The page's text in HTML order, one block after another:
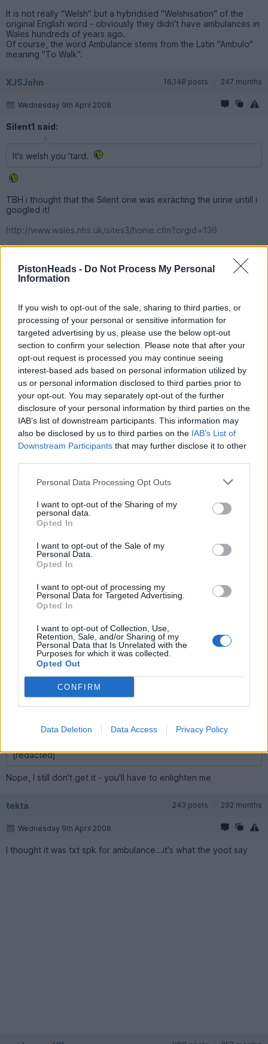
PistonHeads - Do Not Process My Personal
Information
If you wish to opt-out of the sale, sharing to third parties, or
processing of your personal or sensitive information for
targeted advertising by us, please use the below opt-out
section to confirm your selection. Please note that after your
opt-out request is processed you may continue seeing
interest-based ads based on personal information utilized by
us or personal information disclosed to third parties prior to
your opt-out. You may separately opt-out of the further
disclosure of your personal information by third parties on the
IAB’s list of downstream participants. This information may
also be disclosed by us to third parties on the IAB’s List of
Downstream Participants that may further disclose it to other
Personal Data Processing Opt Outs
I want to opt-out of the Sharing of my
personal data.
Opted In
I want to opt-out of the Sale of my
Personal Data.
Opted In
I want to opt-out of processing my
Personal Data for Targeted Advertising.
Opted In
I want to opt-out of Collection, Use,
Retention, Sale, and/or Sharing of my
Personal Data that Is Unrelated with the
Purposes for which it was collected.
Opted Out
CONFIRM
Data Deletion Data Access Privacy Policy
It is not really "Welsh" but a hybridised "Welshisation" of the
original English word - obviously they didn't have ambulances in
Wales hundreds of years ago.
Of course, the word Ambulance stems from the Latin "Ambulo"
meaning "To Walk".
XJSJohn 16,148 posts 247 months
Wednesday 9th April 2008
Silent1 said:
It's welsh you 'tard.
TBH i thought that the Silent one was exracting the urine untill i
googled it!
http://www.wales.nhs.uk/sites3/home.cfm?orgid=136
Silent1
XJSJohn said:
It's welsh you 'tard.
TBH i thought that the Silent one was exracting the urine untill
i googled it!
I'll have you know i'm not one of them types, i'm an upstanding
member of this community.
Wednesday 9th April 2008
Eric Mc said:
Have you never driven or even travelled to Wales?
Nope. Been everywhere else though...
james_tigerwoods
Wednesday 9th April 2008
anonymous said:
[redacted]
Nope, I still don't get it - you'll have to enlighten me
tekta 243 posts 292 months
Wednesday 9th April 2008
I thought it was txt spk for ambulance...it's what the yoot say